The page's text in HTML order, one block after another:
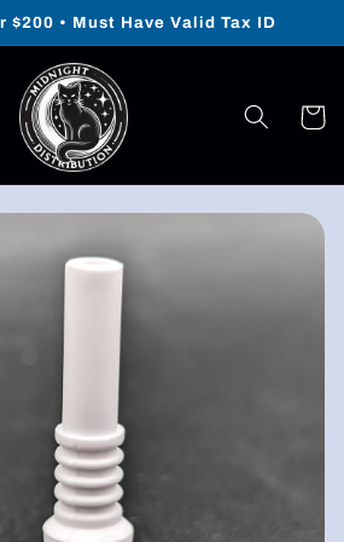
$200 • Must Have Valid Tax ID
Cart